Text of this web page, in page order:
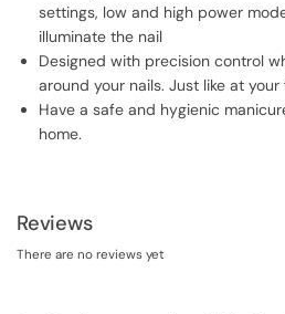
settings, low and high power
illuminate the nail
Designed with precision control
around your nails. Just like at
Have a safe and hygienic
home.
Reviews
There are no reviews yet